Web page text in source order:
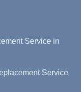
Service in
Service